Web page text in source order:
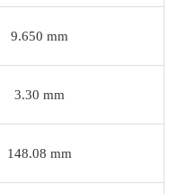
9.650 mm
3.30 mm
148.08 mm